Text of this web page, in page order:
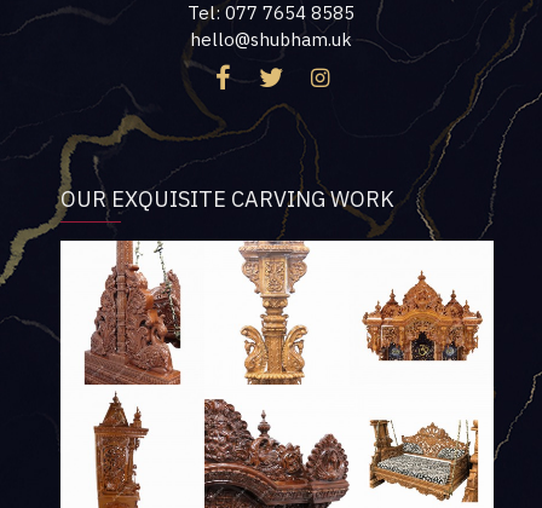
Tel: 077 7654 8585
hello@shubham.uk
OUR EXQUISITE CARVING WORK